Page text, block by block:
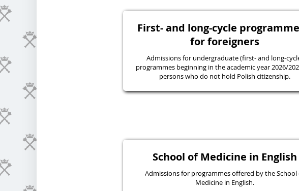
First- and long-cycle
for foreigners
Admissions for undergraduate (first- and long-
programmes beginning in the academic year 2026/
persons who do not hold Polish citizenship.
School of Medicine in English
Admissions for programmes offered by the School
Medicine in English.